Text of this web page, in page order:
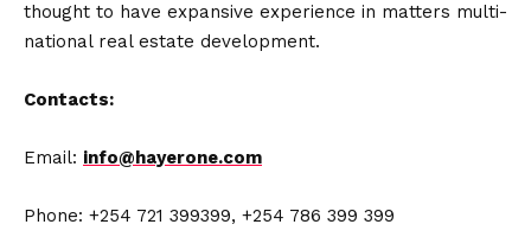
thought to have expansive experience in matters multi-
national real estate development.
Contacts:
Email: info@hayerone.com
Phone: +254 721 399399, +254 786 399 399